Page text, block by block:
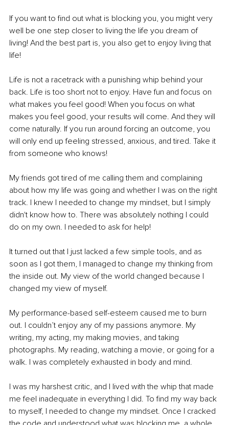
If you want to find out what is blocking you, you might very
well be one step closer to living the life you dream of
living! And the best part is, you also get to enjoy living that
life!
Life is not a racetrack with a punishing whip behind your
back. Life is too short not to enjoy. Have fun and focus on
what makes you feel good! When you focus on what
makes you feel good, your results will come. And they will
come naturally. If you run around forcing an outcome, you
will only end up feeling stressed, anxious, and tired. Take it
from someone who knows!
My friends got tired of me calling them and complaining
about how my life was going and whether I was on the right
track. I knew I needed to change my mindset, but I simply
didn't know how to. There was absolutely nothing I could
do on my own. I needed to ask for help!
It turned out that I just lacked a few simple tools, and as
soon as I got them, I managed to change my thinking from
the inside out. My view of the world changed because I
changed my view of myself.
My performance-based self-esteem caused me to burn
out. I couldn’t enjoy any of my passions anymore. My
writing, my acting, my making movies, and taking
photographs. My reading, watching a movie, or going for a
walk. I was completely exhausted in body and mind.
I was my harshest critic, and I lived with the whip that made
me feel inadequate in everything I did. To find my way back
to myself, I needed to change my mindset. Once I cracked